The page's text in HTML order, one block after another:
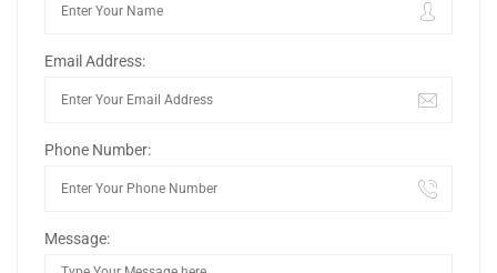
Email Address:
Phone Number:
Message: